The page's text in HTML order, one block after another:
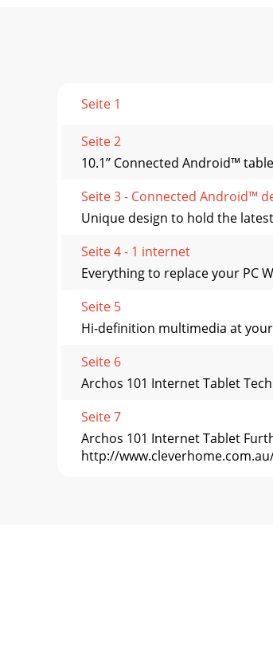
Seite 1
Seite 2
10.1’’ Connected Android™
Seite 3 - Connected Android™
Unique design to hold the
Seite 4 - 1 internet
Everything to replace your PC
Seite 5
Hi-definition multimedia at
Seite 6
Archos 101 Internet Tablet
Seite 7
Archos 101 Internet Tablet
http://